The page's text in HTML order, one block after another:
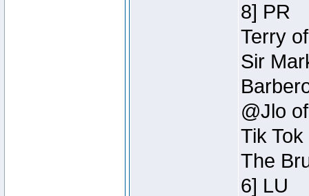
8] PR
Terry
Sir
@Jlo
Tik
The
6] LU